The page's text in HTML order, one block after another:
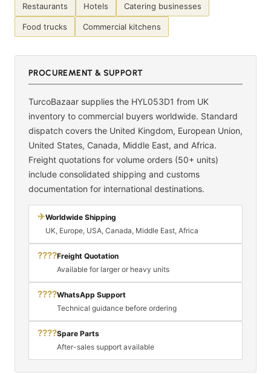
Restaurants Hotels Catering businesses
Food trucks Commercial kitchens
PROCUREMENT & SUPPORT
TurcoBazaar supplies the HYL053D1 from UK
inventory to commercial buyers worldwide. Standard
dispatch covers the United Kingdom, European Union,
United States, Canada, Middle East, and Africa.
Freight quotations for volume orders (50+ units)
include consolidated shipping and customs
documentation for international destinations.
✈Worldwide Shipping
UK, Europe, USA, Canada, Middle East, Africa
????Freight Quotation
Available for larger or heavy units
????WhatsApp Support
Technical guidance before ordering
????Spare Parts
After-sales support available